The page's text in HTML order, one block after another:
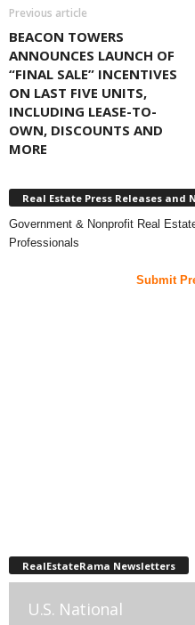
Previous article
BEACON TOWERS
ANNOUNCES LAUNCH OF
“FINAL SALE” INCENTIVES
ON LAST FIVE UNITS,
INCLUDING LEASE-TO-
OWN, DISCOUNTS AND
MORE
Real Estate Press Releases and
Government & Nonprofit Real
Professionals
Submit
RealEstateRama Newsletters
U.S. National